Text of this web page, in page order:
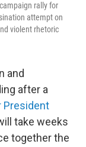
rally for
attempt on
violent rhetoric
and
after a
President
take weeks
together the